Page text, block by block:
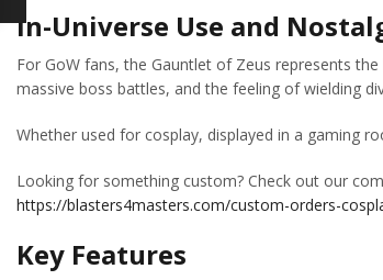
In-Universe Use and
For GoW fans, the Gauntlet of Zeus represents
massive boss battles, and the feeling of wielding
Whether used for cosplay, displayed in a gaming
Looking for something custom? Check out our
https://blasters4masters.com/custom-orders-
Key Features